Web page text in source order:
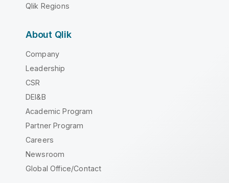
Qlik Regions
About Qlik
Company
Leadership
CSR
DEI&B
Academic Program
Partner Program
Careers
Newsroom
Global Office/Contact